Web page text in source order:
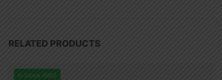
RELATED PRODUCTS
In Stock (985)